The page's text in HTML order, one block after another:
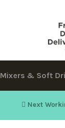
Mixers & Soft
Next